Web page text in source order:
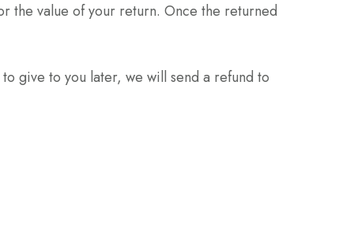
the value of your return. Once the returned
give to you later, we will send a refund to